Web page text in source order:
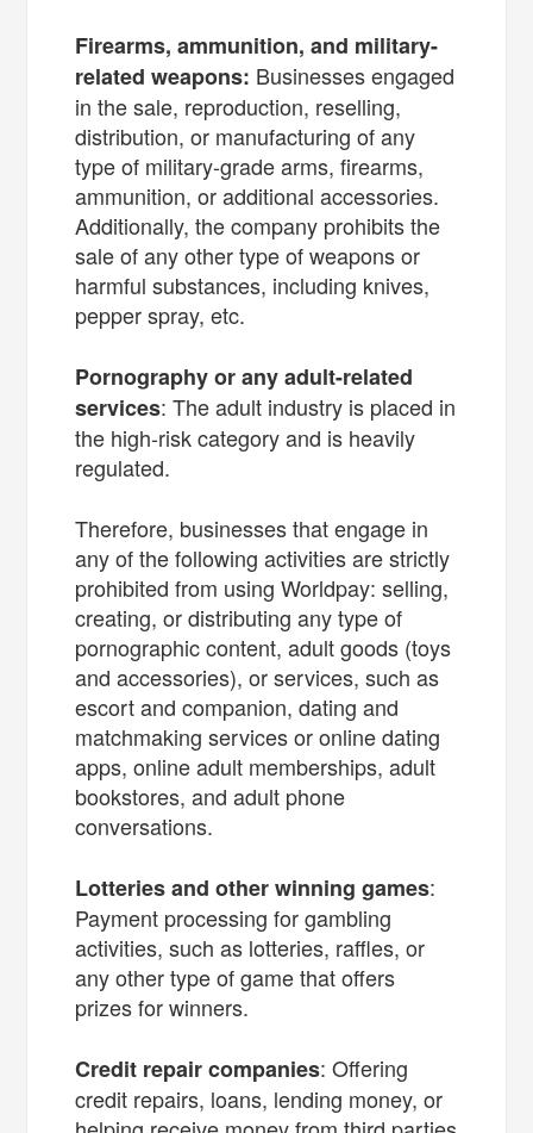
Firearms, ammunition, and military-
related weapons: Businesses engaged
in the sale, reproduction, reselling,
distribution, or manufacturing of any
type of military-grade arms, firearms,
ammunition, or additional accessories.
Additionally, the company prohibits the
sale of any other type of weapons or
harmful substances, including knives,
pepper spray, etc.
Pornography or any adult-related
services: The adult industry is placed in
the high-risk category and is heavily
regulated.
Therefore, businesses that engage in
any of the following activities are strictly
prohibited from using Worldpay: selling,
creating, or distributing any type of
pornographic content, adult goods (toys
and accessories), or services, such as
escort and companion, dating and
matchmaking services or online dating
apps, online adult memberships, adult
bookstores, and adult phone
conversations.
Lotteries and other winning games:
Payment processing for gambling
activities, such as lotteries, raffles, or
any other type of game that offers
prizes for winners.
Credit repair companies: Offering
credit repairs, loans, lending money, or